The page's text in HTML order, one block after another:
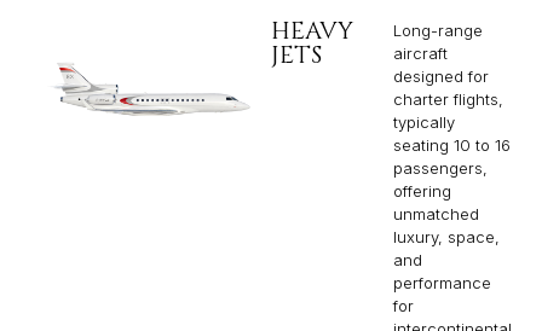
HEAVY
JETS
Long-range
aircraft
designed for
charter flights,
typically
seating 10 to 16
passengers,
offering
unmatched
luxury, space,
and
performance
for